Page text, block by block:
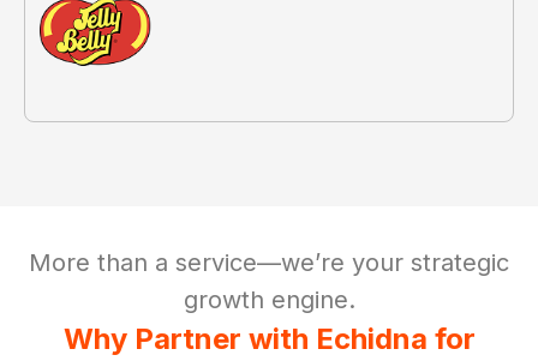
More than a service—we’re your strategic
growth engine.
Why Partner with Echidna for